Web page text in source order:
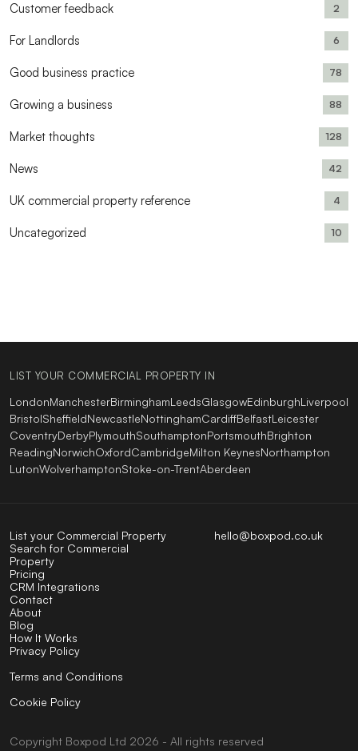
Customer feedback 2
For Landlords 6
Good business practice 78
Growing a business 88
Market thoughts 128
News 42
UK commercial property reference 4
Uncategorized 10
LIST YOUR COMMERCIAL PROPERTY IN
LondonManchesterBirminghamLeedsGlasgowEdinburghLiverpool
BristolSheffieldNewcastleNottinghamCardiffBelfastLeicester
CoventryDerbyPlymouthSouthamptonPortsmouthBrighton
ReadingNorwichOxfordCambridgeMilton KeynesNorthampton
LutonWolverhamptonStoke-on-TrentAberdeen
hello@boxpod.co.uk
List your Commercial Property
Search for Commercial
Property
Pricing
CRM Integrations
Contact
About
Blog
How It Works
Privacy Policy
Terms and Conditions
Cookie Policy
Copyright Boxpod Ltd 2026 - All rights reserved